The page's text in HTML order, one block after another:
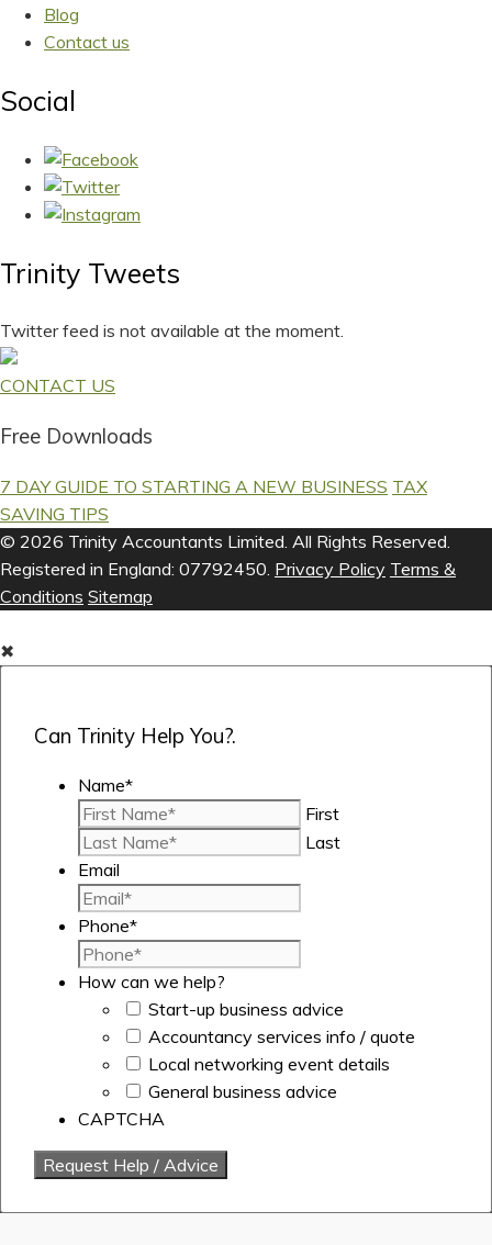
Blog
Contact us
Social
Trinity Tweets
Twitter feed is not available at the moment.
CONTACT US
Free Downloads
7 DAY GUIDE TO STARTING A NEW BUSINESS TAX
SAVING TIPS
© 2026 Trinity Accountants Limited. All Rights Reserved.
Registered in England: 07792450. Privacy Policy Terms &
Conditions Sitemap
✖
Can Trinity Help You?.
Name*
First
Last
Email
Phone*
How can we help?
Start-up business advice
Accountancy services info / quote
Local networking event details
General business advice
CAPTCHA